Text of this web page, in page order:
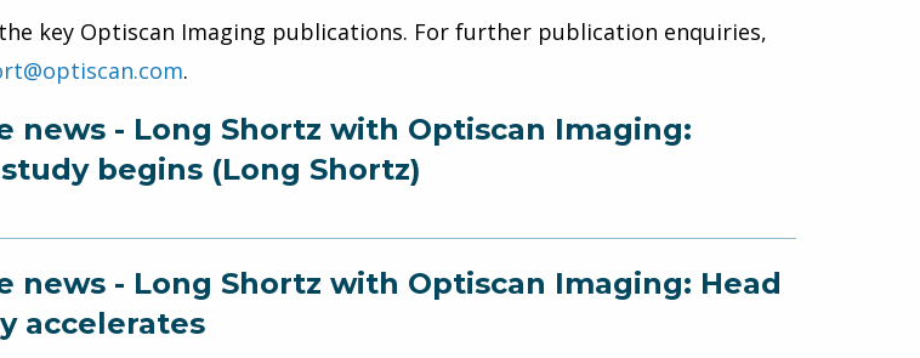
key Optiscan Imaging publications. For further publication enquiries,
.
news - Long Shortz with Optiscan Imaging:
begins (Long Shortz)
news - Long Shortz with Optiscan Imaging: Head
accelerates